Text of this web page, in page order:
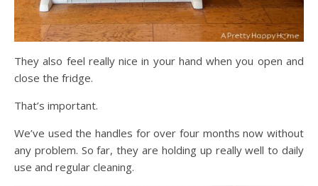
They also feel really nice in your hand when you open and
close the fridge.
That’s important.
We’ve used the handles for over four months now without
any problem. So far, they are holding up really well to daily
use and regular cleaning.